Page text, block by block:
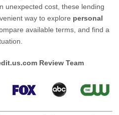
unexpected cost, these lending
way to explore personal
available terms, and find a
Review Team